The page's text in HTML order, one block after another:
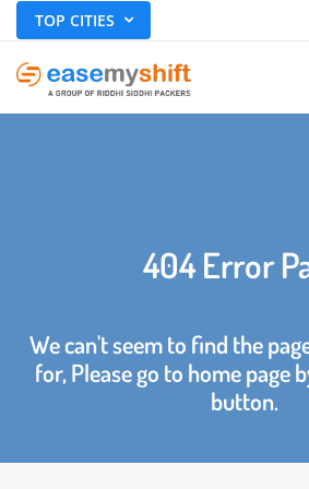
TOP CITIES
404 Error
We can't seem to find the
for, Please go to home page
button.